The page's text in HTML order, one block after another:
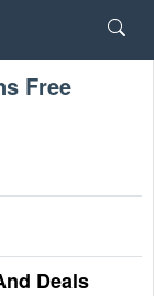
Free
Deals